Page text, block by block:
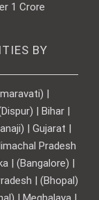
1 Crore
BY
|
| Bihar |
| Gujarat |
Pradesh
| (Bangalore) |
| (Bhopal)